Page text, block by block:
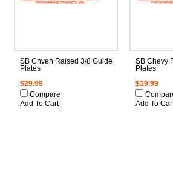
SB Chven Raised 3/8 Guide
Plates
$29.99
Compare
Add To Cart
SB Chevy
Plates
$19.99
Add To